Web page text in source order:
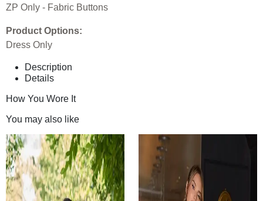
ZP Only - Fabric Buttons
Product Options:
Dress Only
Description
Details
How You Wore It
You may also like